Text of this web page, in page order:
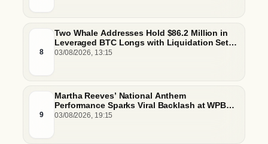
8
Two Whale Addresses Hold $86.2 Million in
Leveraged BTC Longs with Liquidation Set
Just Below $61,000
03/08/2026, 13:15
9
Martha Reeves’ National Anthem
Performance Sparks Viral Backlash at WPBL
Debut
03/08/2026, 19:15